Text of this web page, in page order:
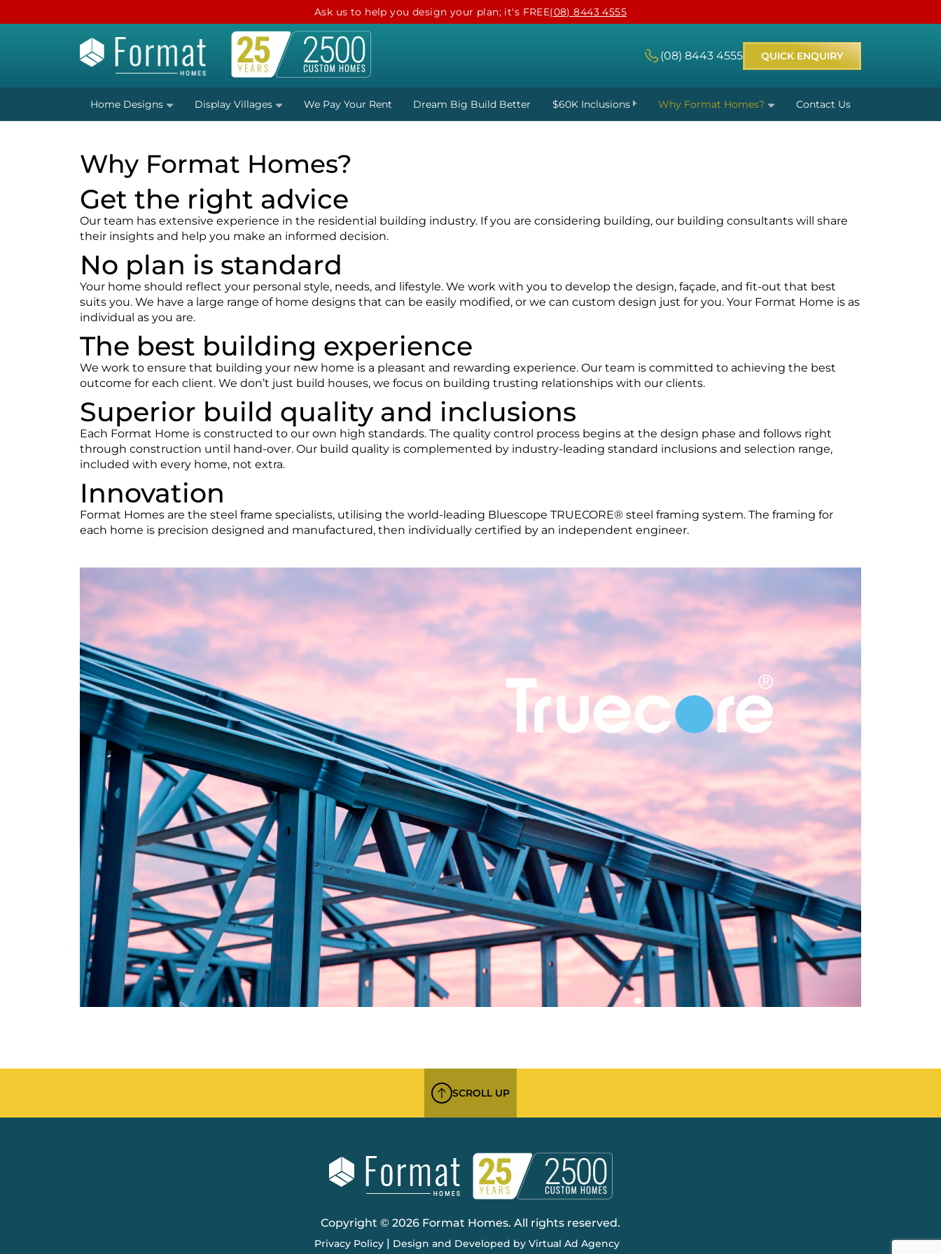
Ask us to help you design your plan; it's FREE(08) 8443 4555
(08) 8443 4555 QUICK ENQUIRY
Home Designs Display Villages We Pay Your Rent Dream Big Build Better $60K Inclusions Why Format Homes? Contact Us
Why Format Homes?
Get the right advice
Our team has extensive experience in the residential building industry. If you are considering building, our building consultants will share
their insights and help you make an informed decision.
No plan is standard
Your home should reflect your personal style, needs, and lifestyle. We work with you to develop the design, façade, and fit-out that best
suits you. We have a large range of home designs that can be easily modified, or we can custom design just for you. Your Format Home is as
individual as you are.
The best building experience
We work to ensure that building your new home is a pleasant and rewarding experience. Our team is committed to achieving the best
outcome for each client. We don’t just build houses, we focus on building trusting relationships with our clients.
Superior build quality and inclusions
Each Format Home is constructed to our own high standards. The quality control process begins at the design phase and follows right
through construction until hand-over. Our build quality is complemented by industry-leading standard inclusions and selection range,
included with every home, not extra.
Innovation
Format Homes are the steel frame specialists, utilising the world-leading Bluescope TRUECORE® steel framing system. The framing for
each home is precision designed and manufactured, then individually certified by an independent engineer.
SCROLL UP
Copyright © 2026 Format Homes. All rights reserved.
Privacy Policy | Design and Developed by Virtual Ad Agency